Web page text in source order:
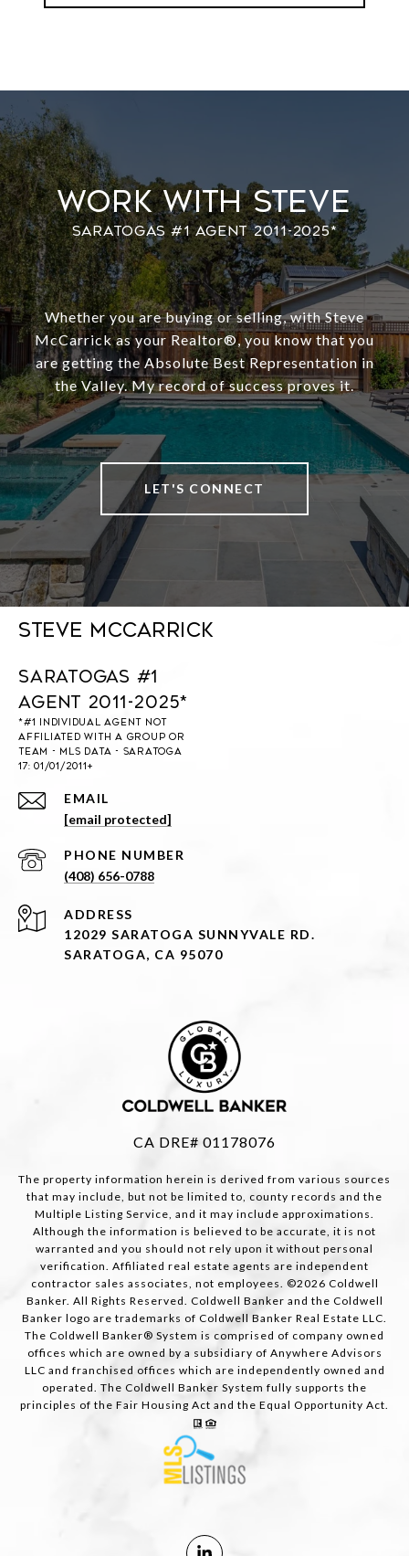
Work With Steve
Whether you are buying or selling, with Steve
McCarrick as your Realtor®️, you know that you
are getting the Absolute Best Representation in
the Valley. My record of success proves it.
LET'S CONNECT
Steve McCarrick
Saratogas #1
Agent 2011-2025*
EMAIL
[email protected]
PHONE NUMBER
(408) 656-0788
ADDRESS
12029 SARATOGA SUNNYVALE RD.
SARATOGA, CA 95070
CA DRE# 01178076
The property information herein is derived from various sources
that may include, but not be limited to, county records and the
Multiple Listing Service, and it may include approximations.
Although the information is believed to be accurate, it is not
warranted and you should not rely upon it without personal
verification. Affiliated real estate agents are independent
contractor sales associates, not employees. ©2026 Coldwell
Banker. All Rights Reserved. Coldwell Banker and the Coldwell
Banker logo are trademarks of Coldwell Banker Real Estate LLC.
The Coldwell Banker® System is comprised of company owned
offices which are owned by a subsidiary of Anywhere Advisors
LLC and franchised offices which are independently owned and
operated. The Coldwell Banker System fully supports the
principles of the Fair Housing Act and the Equal Opportunity Act.